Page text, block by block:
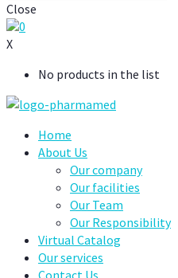
Close
0
X
No products in the list
Home
About Us
Our company
Our facilities
Our Team
Our Responsibility
Virtual Catalog
Our services
Contact Us